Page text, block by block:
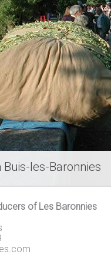
les-Baronnies
of Les Baronnies